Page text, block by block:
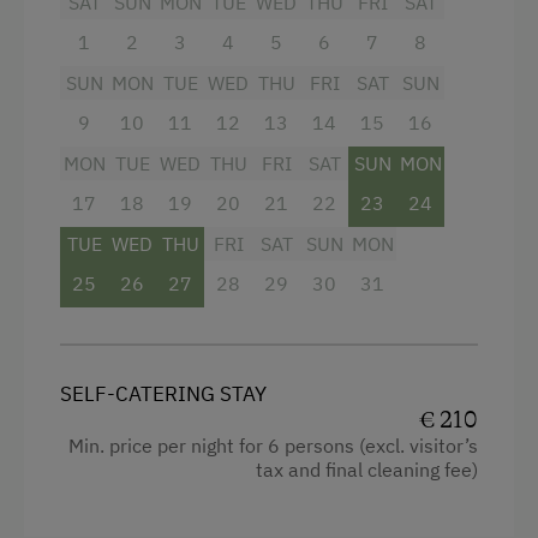
Children Welcome
Playground
Playhouse
Toys
Playground in the Forest
Amenities in the Unit
4 burner cooktop
Radio
Balcony/terrace
Shower
Beverages sold on the premises
Hairdryer
1
2
3
4
5
6
7
8
SUN
9
MON
10
TUE
11
WED
12
THU
13
FRI
14
SAT
15
SUN
16
MON
17
TUE
18
WED
19
THU
20
FRI
21
SAT
22
SUN
23
MON
24
TUE
25
WED
26
THU
27
FRI
28
SAT
29
SUN
30
MON
31
SELF-CATERING STAY
€ 210
Min. price per night for 6 persons (excl. visitor’s
tax and final cleaning fee)